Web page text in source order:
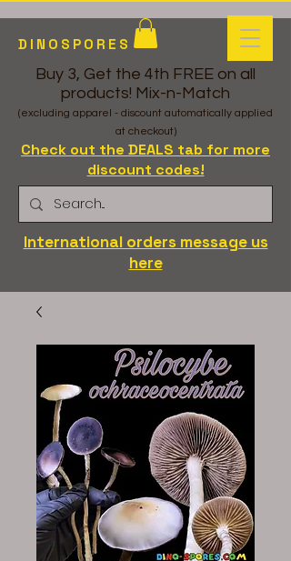
DINOSPORES
Buy 3, Get the 4th FREE on all
products! Mix-n-Match
(excluding apparel - discount automatically applied
at checkout)
Check out the DEALS tab for more
discount codes!
International orders message us
here